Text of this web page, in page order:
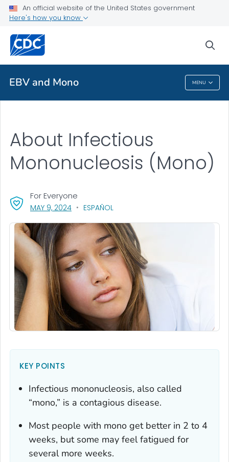
An official website of the United States government
Here's how you know
EBV and Mono MENU
Public Health
EBV And Mono
About Infectious
Mononucleosis (Mono)
MAY 9, 2024, VISIT LINK FOR DETAILS.
ESPAÑOL
For Everyone
KEY POINTS
Infectious mononucleosis, also called
“mono,” is a contagious disease.
Most people with mono get better in 2 to 4
weeks, but some may feel fatigued for
several more weeks.